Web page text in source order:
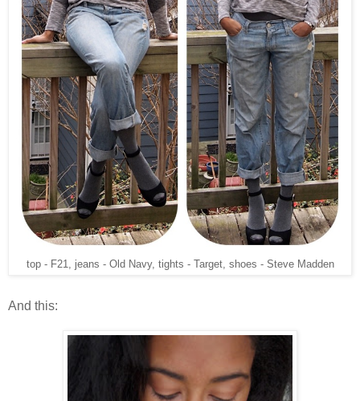
top - F21, jeans - Old Navy, tights - Target, shoes - Steve Madden
And this: